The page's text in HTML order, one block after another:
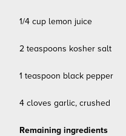
1/4 cup lemon juice
2 teaspoons kosher salt
1 teaspoon black pepper
4 cloves garlic, crushed
Remaining ingredients